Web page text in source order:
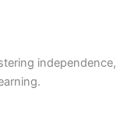
independence,